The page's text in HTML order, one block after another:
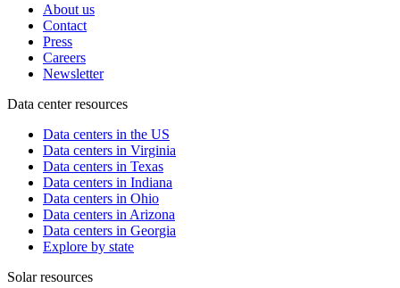
About us
Contact
Press
Careers
Newsletter
Data center resources
Data centers in the US
Data centers in Virginia
Data centers in Texas
Data centers in Indiana
Data centers in Ohio
Data centers in Arizona
Data centers in Georgia
Explore by state
Solar resources